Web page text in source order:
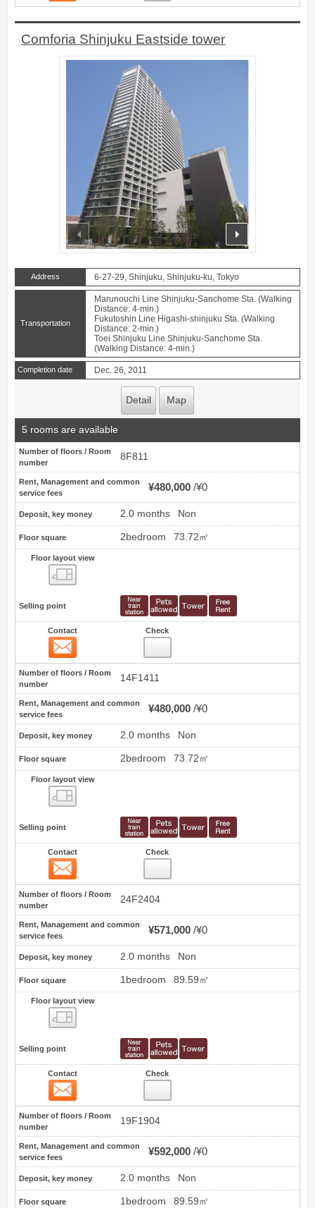
Comforia Shinjuku Eastside tower
prev
Address 6-27-29, Shinjuku, Shinjuku-ku, Tokyo
Transportation
Marunouchi Line Shinjuku-Sanchome Sta. (Walking
Distance: 4-min.)
Fukutoshin Line Higashi-shinjuku Sta. (Walking
Distance: 2-min.)
Toei Shinjuku Line Shinjuku-Sanchome Sta.
(Walking Distance: 4-min.)
Completion date Dec. 26, 2011
Detail Map
5 rooms are available
Number of floors / Room
number
8F811
Rent, Management and common
service fees
¥480,000 ¥0
Deposit, key money 2.0 months Non
Floor square 2bedroom 73.72㎡
Floor layout view
Selling point
Contact Check
Number of floors / Room
number
14F1411
Rent, Management and common
service fees
¥480,000 ¥0
Deposit, key money 2.0 months Non
Floor square 2bedroom 73.72㎡
Floor layout view
Selling point
Contact Check
Number of floors / Room
number
24F2404
Rent, Management and common
service fees
¥571,000 ¥0
Deposit, key money 2.0 months Non
Floor square 1bedroom 89.59㎡
Floor layout view
Selling point
Contact Check
Number of floors / Room
number
19F1904
Rent, Management and common
service fees
¥592,000 ¥0
Deposit, key money 2.0 months Non
Floor square 1bedroom 89.59㎡